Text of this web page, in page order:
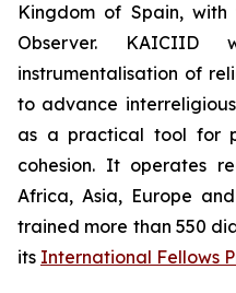
Kingdom of Spain,
Observer.
instrumentalisation of
to advance
as a practical tool for
cohesion. It operates
Africa, Asia, Europe
trained more than 550
its International Fellows